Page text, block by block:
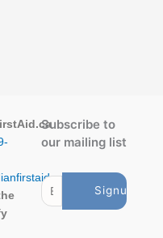
Subscribe to
our mailing list